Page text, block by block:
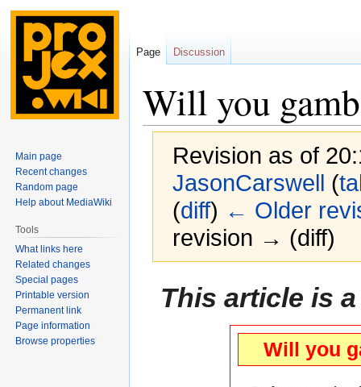
Will you
Revision as of
JasonCarswell (
(diff) ← Older
revision → (diff)
This article is
Will you
Page Discussion
Main page
Recent changes
Random page
Help about MediaWiki
Tools
What links here
Related changes
Special pages
Printable version
Permanent link
Page information
Browse properties